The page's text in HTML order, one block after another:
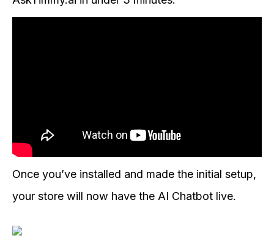
Once you’ve installed and made the initial setup,
your store will now have the AI Chatbot live.